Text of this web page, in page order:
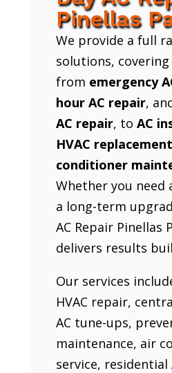
Pinellas
We provide a full
solutions,
from emergency
hour AC repair,
AC repair, to AC
HVAC replacement
conditioner
Whether you need
a long-term
AC Repair Pinellas
delivers results
Our services
HVAC repair,
AC tune-ups,
maintenance, air
service, residential